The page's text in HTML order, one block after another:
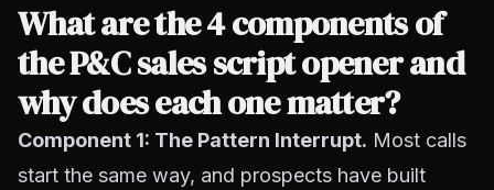
What are the 4 components of
the P&C sales script opener and
why does each one matter?
Component 1: The Pattern Interrupt. Most calls
start the same way, and prospects have built